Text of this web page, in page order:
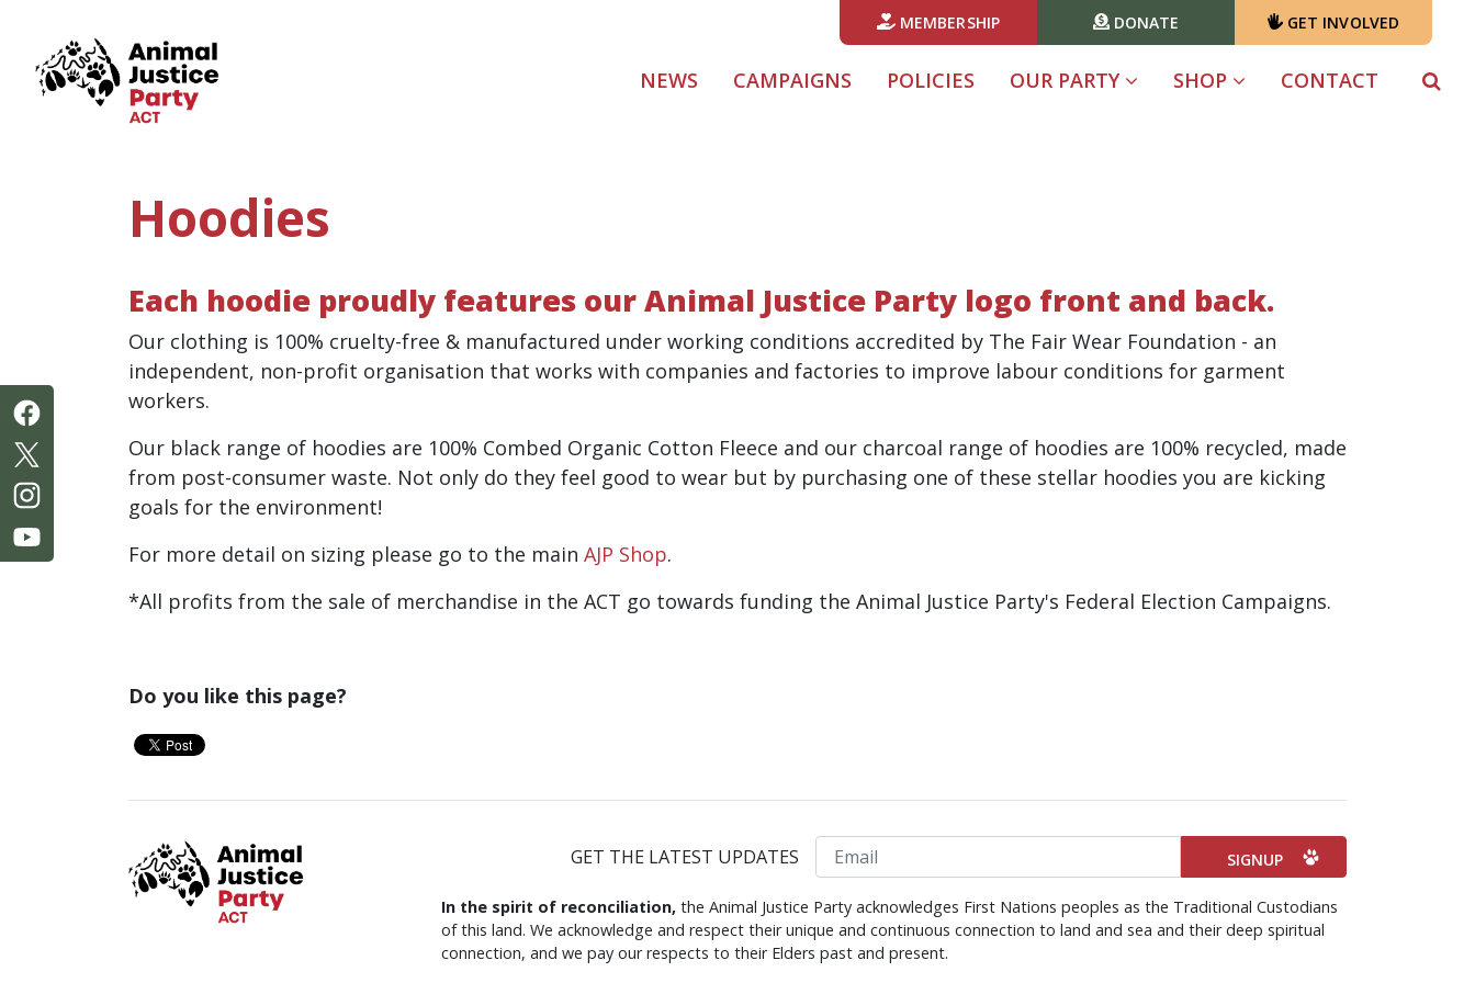
MEMBERSHIP DONATE GET INVOLVED
NEWS CAMPAIGNS POLICIES OUR PARTY SHOP (CURRENT)
CONTACT
Hoodies
Each hoodie proudly features our Animal Justice Party logo front and back.
Our clothing is 100% cruelty-free & manufactured under working conditions accredited by The Fair Wear Foundation - an
independent, non-profit organisation that works with companies and factories to improve labour conditions for garment
workers.
Our black range of hoodies are 100% Combed Organic Cotton Fleece and our charcoal range of hoodies are 100% recycled, made
from post-consumer waste. Not only do they feel good to wear but by purchasing one of these stellar hoodies you are kicking
goals for the environment!
For more detail on sizing please go to the main AJP Shop.
*All profits from the sale of merchandise in the ACT go towards funding the Animal Justice Party's Federal Election Campaigns.
Do you like this page?
GET THE LATEST UPDATES Email
In the spirit of reconciliation, the Animal Justice Party acknowledges First Nations peoples as the Traditional Custodians
of this land. We acknowledge and respect their unique and continuous connection to land and sea and their deep spiritual
connection, and we pay our respects to their Elders past and present.